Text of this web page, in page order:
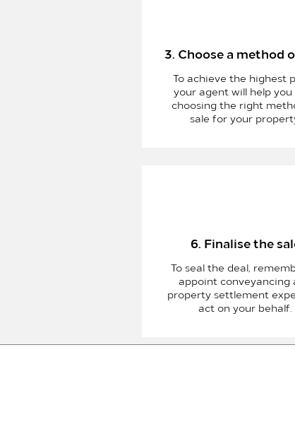
3. Choose a method
To achieve the highest
your agent will help
choosing the right
sale for your
6. Finalise the
To seal the deal,
appoint conveyancing
property settlement
act on your behalf.